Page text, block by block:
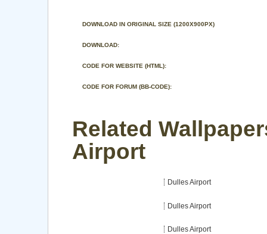
DOWNLOAD IN ORIGINAL SIZE (1200X900PX)
DOWNLOAD:
CODE FOR WEBSITE (HTML):
CODE FOR FORUM (BB-CODE):
Related
Airport
Dulles Airport
Dulles Airport
Dulles Airport